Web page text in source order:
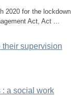
2020 for the lockdown
Act, Act ...
supervision
a social work